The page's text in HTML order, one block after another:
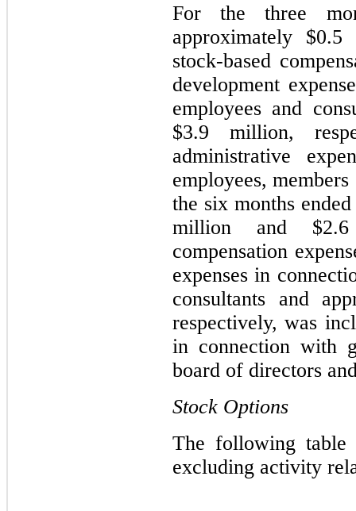
For the three
approximately
stock-based
development
employees and
$3.9 million,
administrative
employees,
the six months
million and $2.6
compensation
expenses in
consultants and
respectively, was
in connection with
board of directors
Stock Options
The following table
excluding activity